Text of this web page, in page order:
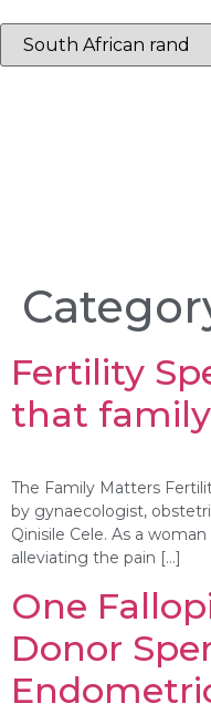
Fertility
that
The Family Matters
by gynaecologist,
Qinisile Cele. As a
alleviating the pain […]
One
Donor